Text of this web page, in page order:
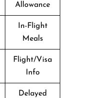
Allowance
In-Flight
Meals
Flight/Visa
Info
Delayed